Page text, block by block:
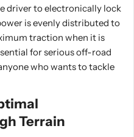
driver to electronically lock
is evenly distributed to
traction when it is
for serious off-road
who wants to tackle
Terrain